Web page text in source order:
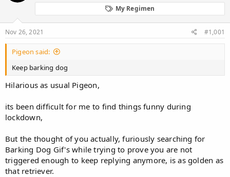
d
t
a
t
r
d
a
t
My Regimen
Nov 26, 2021 #1,001
Pigeon said:
Keep barking dog
Hilarious as usual Pigeon,
its been difficult for me to find things funny during
lockdown,
But the thought of you actually, furiously searching for
Barking Dog Gif's while trying to prove you are not
triggered enough to keep replying anymore, is as golden as
that retriever.